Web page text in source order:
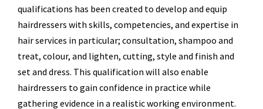
qualifications has been created to develop and equip
hairdressers with skills, competencies, and expertise in
hair services in particular; consultation, shampoo and
treat, colour, and lighten, cutting, style and finish and
set and dress. This qualification will also enable
hairdressers to gain confidence in practice while
gathering evidence in a realistic working environment.